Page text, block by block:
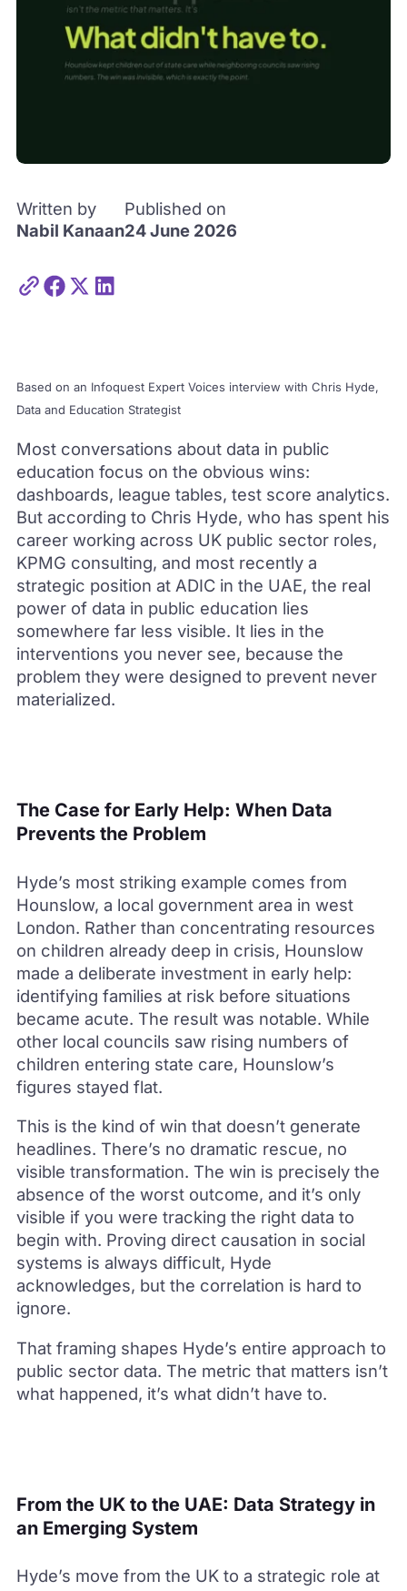
Written by
Nabil Kanaan
Published on
24 June 2026
Based on an Infoquest Expert Voices interview with Chris Hyde,
Data and Education Strategist
Most conversations about data in public
education focus on the obvious wins:
dashboards, league tables, test score analytics.
But according to Chris Hyde, who has spent his
career working across UK public sector roles,
KPMG consulting, and most recently a
strategic position at ADIC in the UAE, the real
power of data in public education lies
somewhere far less visible. It lies in the
interventions you never see, because the
problem they were designed to prevent never
materialized.
The Case for Early Help: When Data
Prevents the Problem
Hyde’s most striking example comes from
Hounslow, a local government area in west
London. Rather than concentrating resources
on children already deep in crisis, Hounslow
made a deliberate investment in early help:
identifying families at risk before situations
became acute. The result was notable. While
other local councils saw rising numbers of
children entering state care, Hounslow’s
figures stayed flat.
This is the kind of win that doesn’t generate
headlines. There’s no dramatic rescue, no
visible transformation. The win is precisely the
absence of the worst outcome, and it’s only
visible if you were tracking the right data to
begin with. Proving direct causation in social
systems is always difficult, Hyde
acknowledges, but the correlation is hard to
ignore.
That framing shapes Hyde’s entire approach to
public sector data. The metric that matters isn’t
what happened, it’s what didn’t have to.
From the UK to the UAE: Data Strategy in
an Emerging System
Hyde’s move from the UK to a strategic role at